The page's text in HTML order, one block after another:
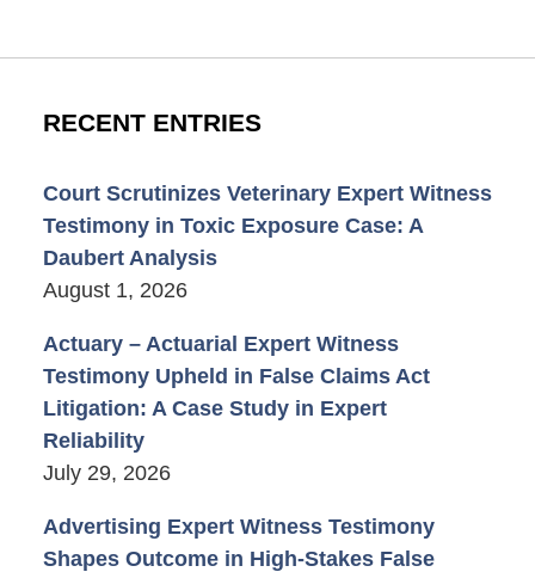
RECENT ENTRIES
Court Scrutinizes Veterinary Expert Witness
Testimony in Toxic Exposure Case: A
Daubert Analysis
August 1, 2026
Actuary – Actuarial Expert Witness
Testimony Upheld in False Claims Act
Litigation: A Case Study in Expert
Reliability
July 29, 2026
Advertising Expert Witness Testimony
Shapes Outcome in High-Stakes False